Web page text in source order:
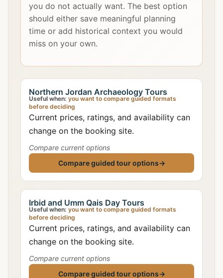
you do not actually want. The best option
should either save meaningful planning
time or add historical context you would
miss on your own.
Northern Jordan Archaeology Tours
Useful when: you want to compare guided formats
before deciding
Current prices, ratings, and availability can
change on the booking site.
Compare current options
Compare guided tour options→
Irbid and Umm Qais Day Tours
Useful when: you want to compare guided formats
before deciding
Current prices, ratings, and availability can
change on the booking site.
Compare current options
Compare guided tour options→